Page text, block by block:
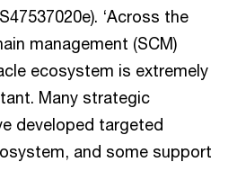
‘Across the
management (SCM)
ecosystem is extremely
Many strategic
developed targeted
and some support